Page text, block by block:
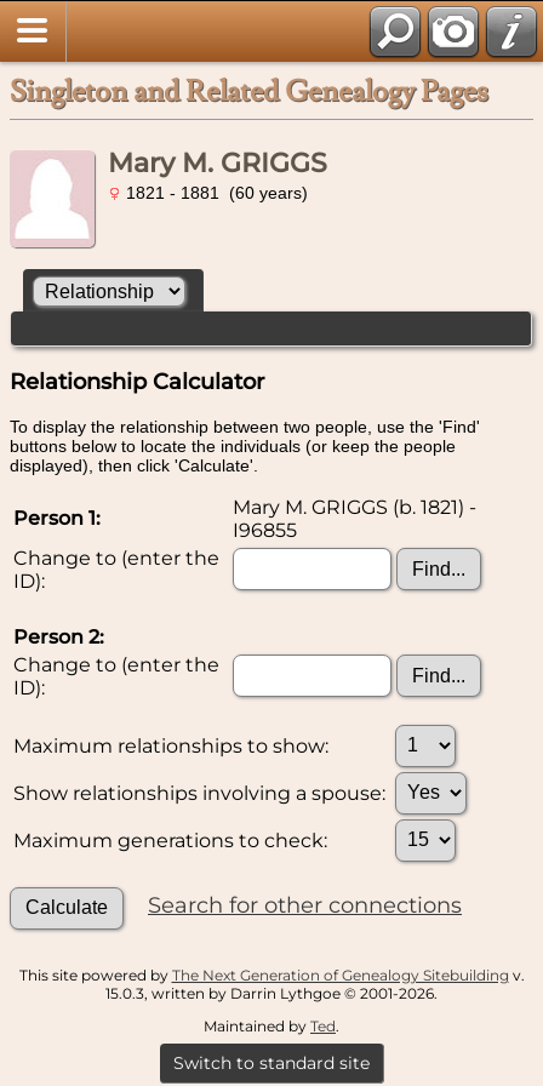
Singleton and Related Genealogy Pages
Mary M. GRIGGS
1821 - 1881 (60 years)
Relationship Calculator
To display the relationship between two people, use the 'Find'
buttons below to locate the individuals (or keep the people
displayed), then click 'Calculate'.
Person 1:
Mary M. GRIGGS (b. 1821) -
I96855
Change to (enter the
ID):
Person 2:
Change to (enter the
ID):
Maximum relationships to show:
Show relationships involving a spouse:
Maximum generations to check:
Search for other connections
This site powered by The Next Generation of Genealogy Sitebuilding v.
15.0.3, written by Darrin Lythgoe © 2001-2026.
Maintained by Ted.
Switch to standard site